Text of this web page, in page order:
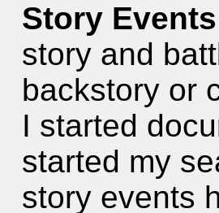
Story Events
story and
backstory or
I started
started my
story events